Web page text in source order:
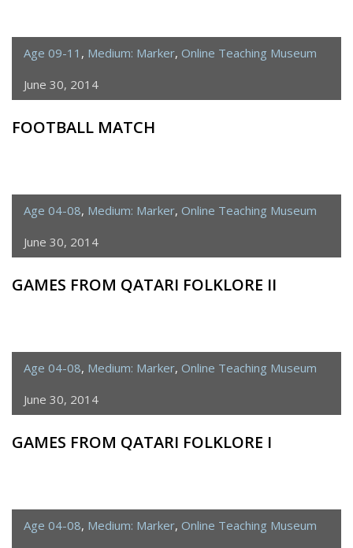
Age 09-11 , Medium: Marker, Online Teaching Museum
June 30, 2014
FOOTBALL MATCH
Age 04-08, Medium: Marker, Online Teaching Museum
June 30, 2014
GAMES FROM QATARI FOLKLORE II
Age 04-08, Medium: Marker, Online Teaching Museum
June 30, 2014
GAMES FROM QATARI FOLKLORE I
Age 04-08, Medium: Marker, Online Teaching Museum